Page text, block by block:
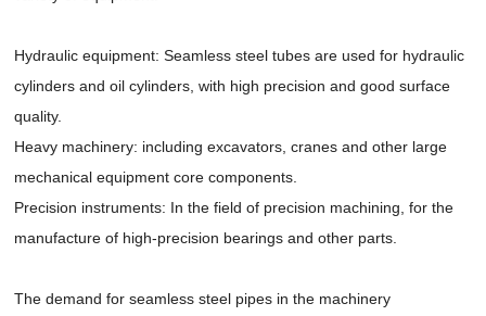
Hydraulic equipment: Seamless steel tubes are used for hydraulic
cylinders and oil cylinders, with high precision and good surface
quality.
Heavy machinery: including excavators, cranes and other large
mechanical equipment core components.
Precision instruments: In the field of precision machining, for the
manufacture of high-precision bearings and other parts.
The demand for seamless steel pipes in the machinery